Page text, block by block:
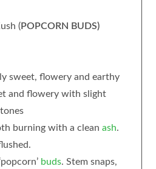
(POPCORN BUDS)
sweet, flowery and earthy
and flowery with slight
burning with a clean ash.
buds. Stem snaps,